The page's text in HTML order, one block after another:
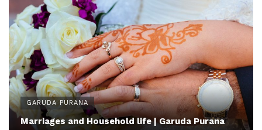
GARUDA PURANA
Marriages and Household life | Garuda Purana